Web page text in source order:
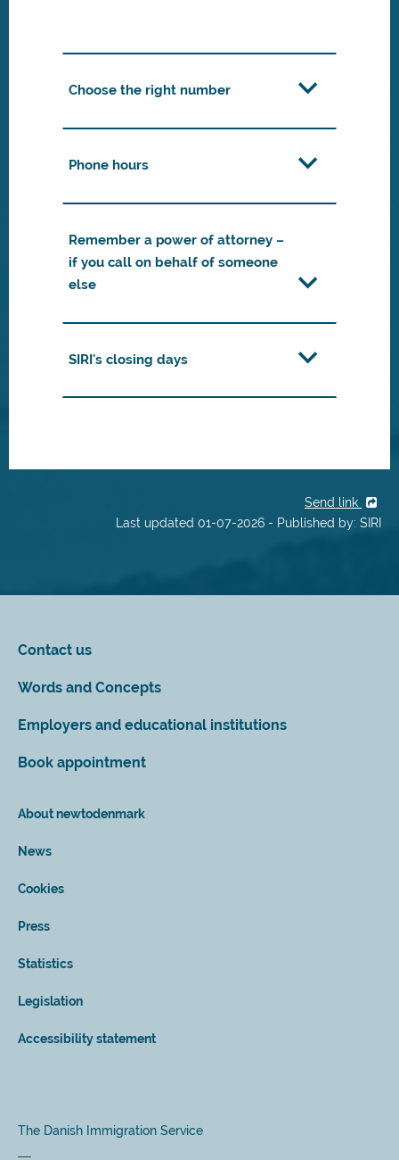
Choose the right number
Phone hours
Remember a power of attorney –
if you call on behalf of someone
else
SIRI's closing days
Send link
Last updated 01-07-2026 - Published by: SIRI
Contact us
Words and Concepts
Employers and educational institutions
Book appointment
About newtodenmark
News
Cookies
Press
Statistics
Legislation
Accessibility statement
The Danish Immigration Service